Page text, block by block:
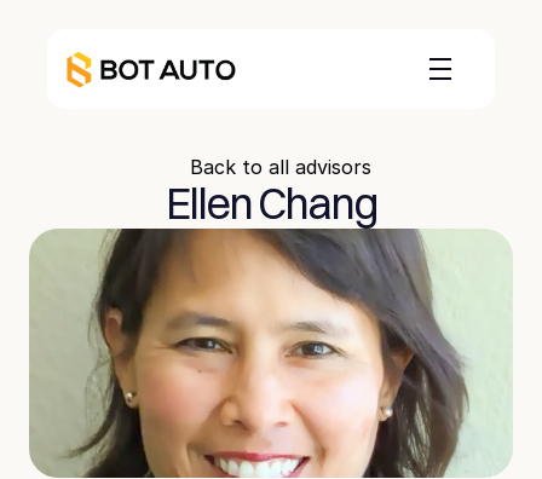
Back to all advisors
Ellen Chang